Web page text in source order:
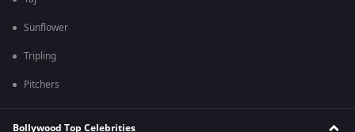
Sunflower
Tripling
Pitchers
Bollywood Top Celebrities